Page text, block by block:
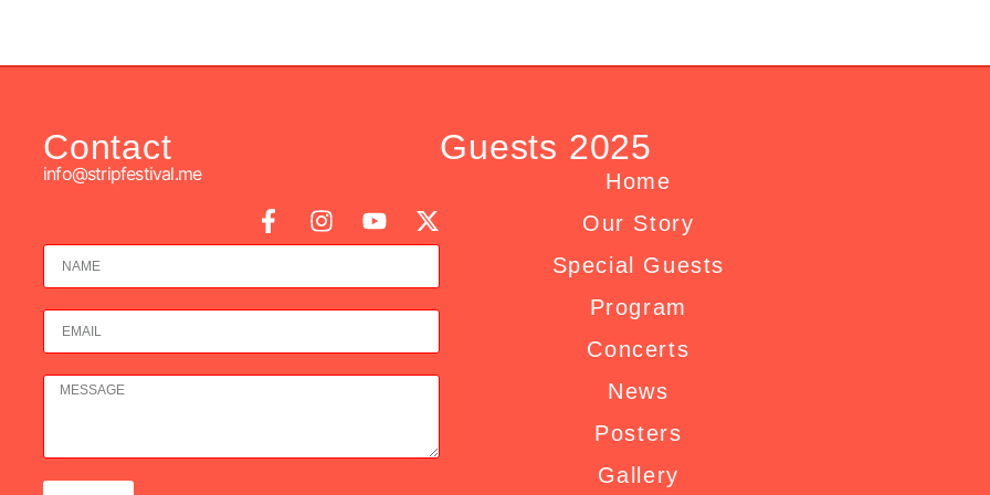
Contact
info@stripfestival.me
Guests 2025
Home
Our Story
Special Guests
Program
Concerts
News
Posters
Gallery